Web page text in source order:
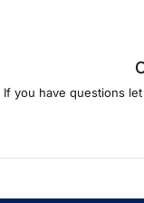
If you have questions